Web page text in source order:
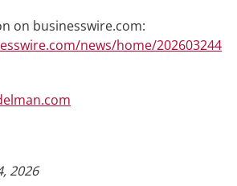
on businesswire.com:
news/home/202603244
2026